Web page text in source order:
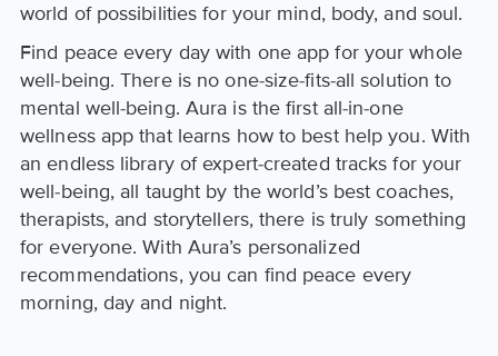
world of possibilities for your mind, body, and soul.
Find peace every day with one app for your whole
well-being. There is no one-size-fits-all solution to
mental well-being. Aura is the first all-in-one
wellness app that learns how to best help you. With
an endless library of expert-created tracks for your
well-being, all taught by the world’s best coaches,
therapists, and storytellers, there is truly something
for everyone. With Aura’s personalized
recommendations, you can find peace every
morning, day and night.